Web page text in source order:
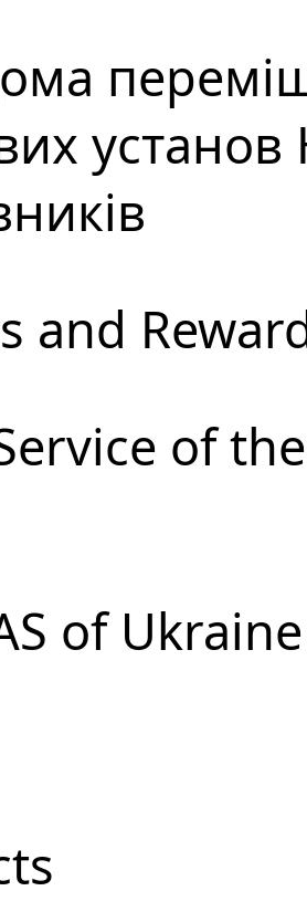
установ
and
of
of